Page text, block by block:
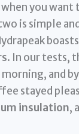
you want
is simple
. In our tests,
and
stayed
insulation,